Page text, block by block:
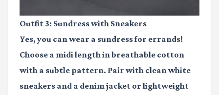
Outfit 3: Sundress with Sneakers
Yes, you can wear a sundress for errands!
Choose a midi length in breathable cotton
with a subtle pattern. Pair with clean white
sneakers and a denim jacket or lightweight